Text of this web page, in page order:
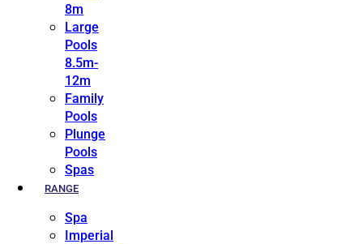
8m
Large
Pools
8.5m-
12m
Family
Pools
Plunge
Pools
Spas
RANGE
Spa
Imperial